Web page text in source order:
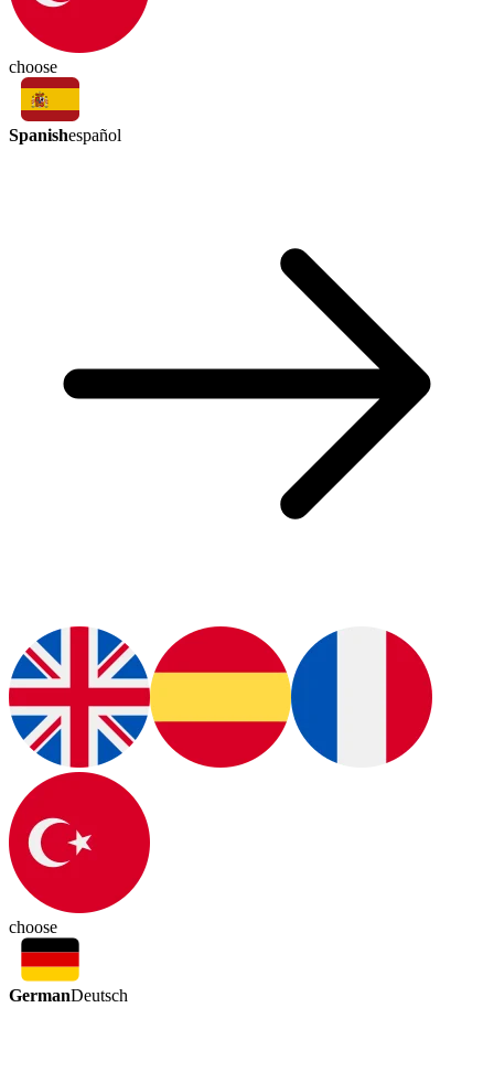
choose
Spanishespañol
choose
GermanDeutsch